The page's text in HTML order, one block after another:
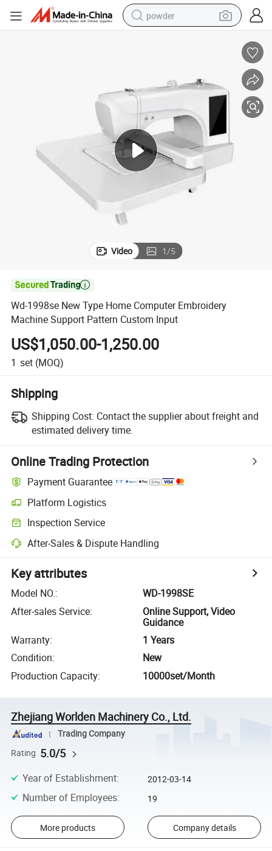
powder
basketball shoe
running shoe
shoulder bag
wheel loader
Video 1/5

Wd-1998se New Type Home Computer Embroidery
Machine Support Pattern Custom Input
US$1,050.00-1,250.00
1 set (MOQ)
Shipping
Shipping Cost: Contact the supplier about freight and
estimated delivery time.
Online Trading Protection
Payment Guarantee
Platform Logistics
Inspection Service
After-Sales & Dispute Handling
Key attributes
Model NO.:
WD-1998SE
After-sales Service:
Online Support, Video
Guidance
Warranty:
1 Years
Condition:
New
Production Capacity: 10000set/Month
Zhejiang Worlden Machinery Co., Ltd.
Trading Company
Rating 5.0/5
Year of Establishment: 2012-03-14
Number of Employees: 19
More products Company details